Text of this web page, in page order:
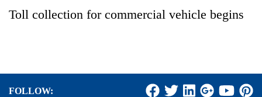
Toll collection for commercial vehicle begins
FOLLOW: